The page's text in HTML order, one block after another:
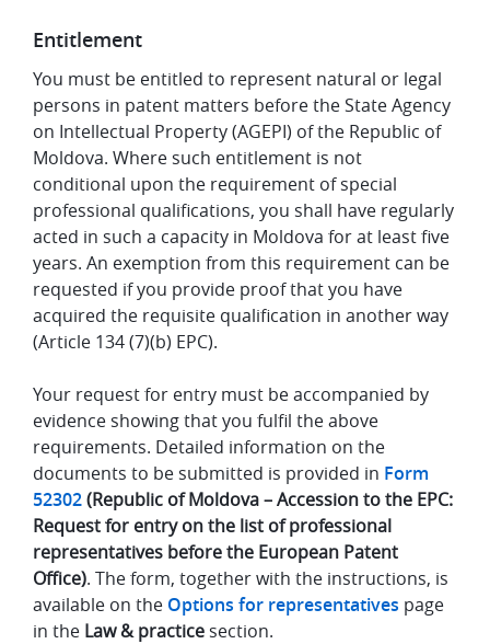
Entitlement
You must be entitled to represent natural or legal
persons in patent matters before the State Agency
on Intellectual Property (AGEPI) of the Republic of
Moldova. Where such entitlement is not
conditional upon the requirement of special
professional qualifications, you shall have regularly
acted in such a capacity in Moldova for at least five
years. An exemption from this requirement can be
requested if you provide proof that you have
acquired the requisite qualification in another way
(Article 134 (7)(b) EPC).
Your request for entry must be accompanied by
evidence showing that you fulfil the above
requirements. Detailed information on the
documents to be submitted is provided in Form
52302(Republic of Moldova – Accession to the EPC:
Request for entry on the list of professional
representatives before the European Patent
Office). The form, together with the instructions, is
available on the Options for representatives page
in the Law & practice section.